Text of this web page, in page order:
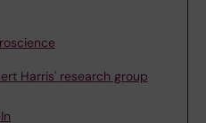
Harris' research group